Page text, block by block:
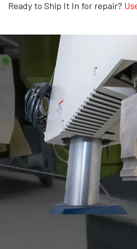
Ready to Ship It In for repair?